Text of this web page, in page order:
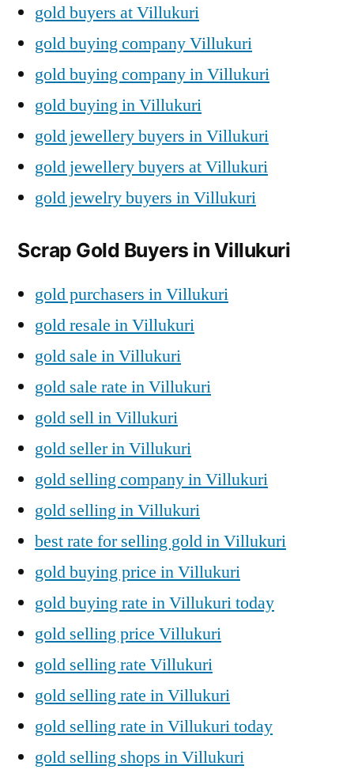
gold buyers at Villukuri
gold buying company Villukuri
gold buying company in Villukuri
gold buying in Villukuri
gold jewellery buyers in Villukuri
gold jewellery buyers at Villukuri
gold jewelry buyers in Villukuri
Scrap Gold Buyers in Villukuri
gold purchasers in Villukuri
gold resale in Villukuri
gold sale in Villukuri
gold sale rate in Villukuri
gold sell in Villukuri
gold seller in Villukuri
gold selling company in Villukuri
gold selling in Villukuri
best rate for selling gold in Villukuri
gold buying price in Villukuri
gold buying rate in Villukuri today
gold selling price Villukuri
gold selling rate Villukuri
gold selling rate in Villukuri
gold selling rate in Villukuri today
gold selling shops in Villukuri